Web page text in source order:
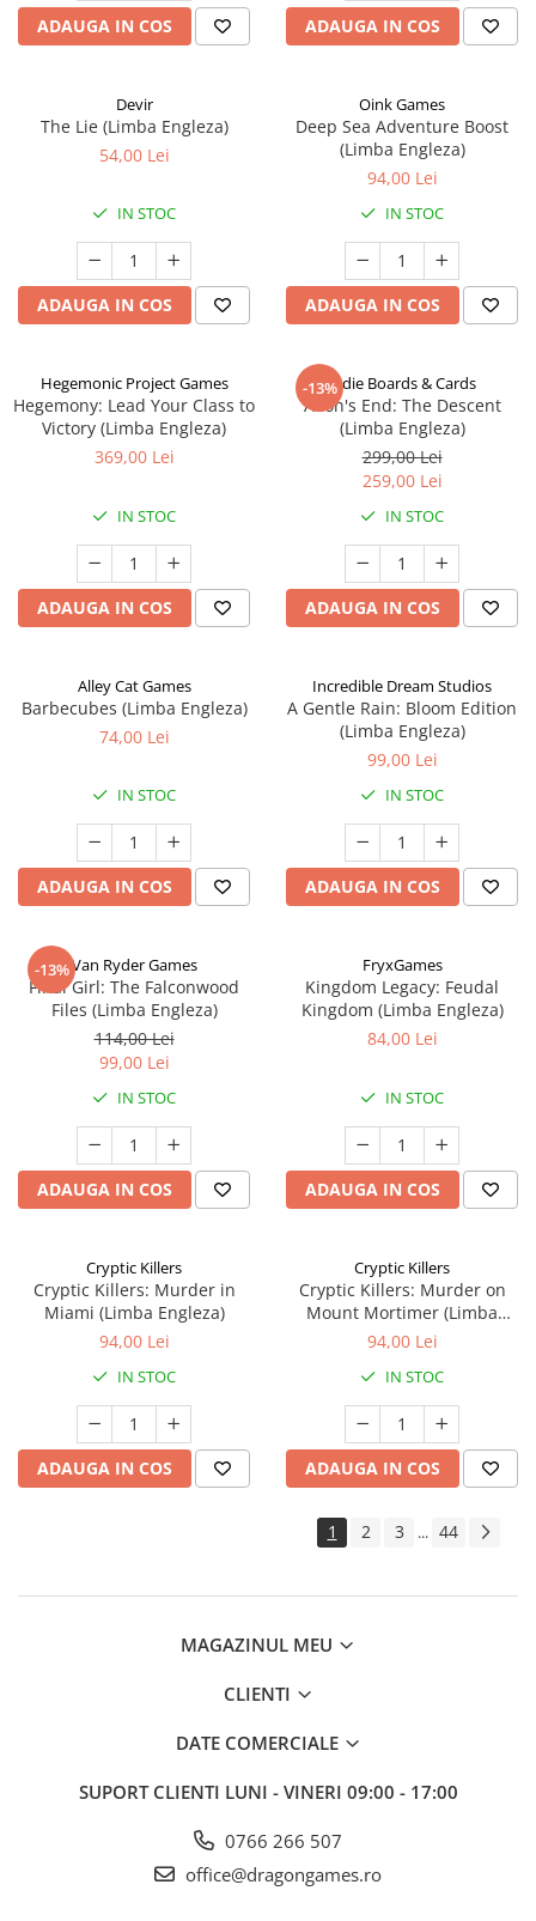
ADAUGA IN COS ADAUGA IN COS
Devir
The Lie (Limba Engleza)
54,00 Lei
IN STOC
ADAUGA IN COS
Oink Games
Deep Sea Adventure Boost
(Limba Engleza)
94,00 Lei
IN STOC
ADAUGA IN COS
Hegemonic Project Games
Hegemony: Lead Your Class to
Victory (Limba Engleza)
369,00 Lei
IN STOC
ADAUGA IN COS
-13%Indie Boards & Cards
Aeon's End: The Descent
(Limba Engleza)
299,00 Lei
259,00 Lei
IN STOC
ADAUGA IN COS
Alley Cat Games
Barbecubes (Limba Engleza)
74,00 Lei
IN STOC
ADAUGA IN COS
Incredible Dream Studios
A Gentle Rain: Bloom Edition
(Limba Engleza)
99,00 Lei
IN STOC
ADAUGA IN COS
-13%Van Ryder Games
Final Girl: The Falconwood
Files (Limba Engleza)
114,00 Lei
99,00 Lei
IN STOC
ADAUGA IN COS
FryxGames
Kingdom Legacy: Feudal
Kingdom (Limba Engleza)
84,00 Lei
IN STOC
ADAUGA IN COS
Cryptic Killers
Cryptic Killers: Murder in
Miami (Limba Engleza)
94,00 Lei
IN STOC
ADAUGA IN COS
Cryptic Killers
Cryptic Killers: Murder on
Mount Mortimer (Limba
Engleza)
94,00 Lei
IN STOC
ADAUGA IN COS
1 2 3 ... 44
MAGAZINUL MEU
CLIENTI
DATE COMERCIALE
SUPORT CLIENTI LUNI - VINERI 09:00 - 17:00
0766 266 507
office@dragongames.ro